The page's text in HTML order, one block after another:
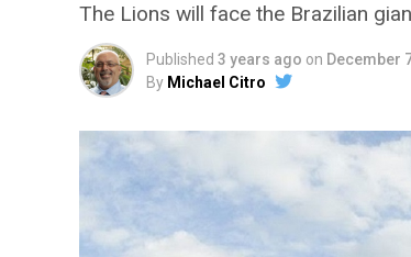
The Lions will face the Brazilian
Published 3 years ago on December
By Michael Citro